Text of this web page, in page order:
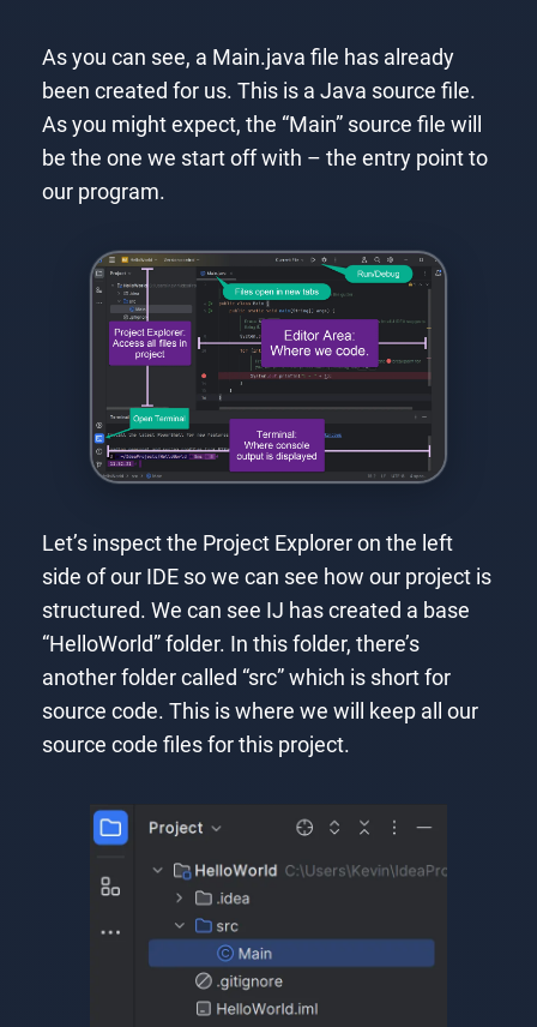
As you can see, a Main.java file has already
been created for us. This is a Java source file.
As you might expect, the “Main” source file will
be the one we start off with – the entry point to
our program.
Let’s inspect the Project Explorer on the left
side of our IDE so we can see how our project is
structured. We can see IJ has created a base
“HelloWorld” folder. In this folder, there’s
another folder called “src” which is short for
source code. This is where we will keep all our
source code files for this project.